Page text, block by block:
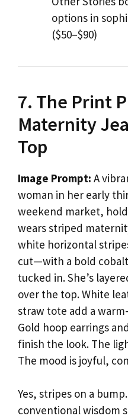
options in
($50–$90)
7. The Print
Maternity
Top
Image Prompt: A
woman in her early
weekend market,
wears striped
white horizontal
cut—with a bold
tucked in. She’s
over the top. White
straw tote add a
Gold hoop earrings
finish the look. The
The mood is joyful,
Yes, stripes on a
conventional wisdom